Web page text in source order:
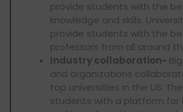
provide students with the
knowledge and skills.
provide students with the
professors from all around
Industry collaboration-
and organizations
top universities in the US.
students with a platform for